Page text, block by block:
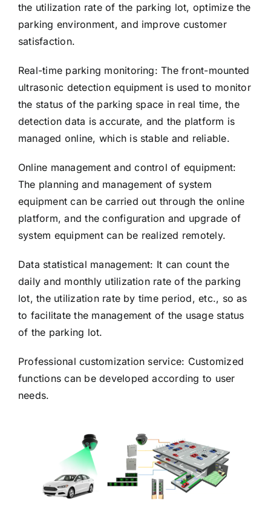
the utilization rate of the parking lot, optimize the
parking environment, and improve customer
satisfaction.
Real-time parking monitoring: The front-mounted
ultrasonic detection equipment is used to monitor
the status of the parking space in real time, the
detection data is accurate, and the platform is
managed online, which is stable and reliable.
Online management and control of equipment:
The planning and management of system
equipment can be carried out through the online
platform, and the configuration and upgrade of
system equipment can be realized remotely.
Data statistical management: It can count the
daily and monthly utilization rate of the parking
lot, the utilization rate by time period, etc., so as
to facilitate the management of the usage status
of the parking lot.
Professional customization service: Customized
functions can be developed according to user
needs.